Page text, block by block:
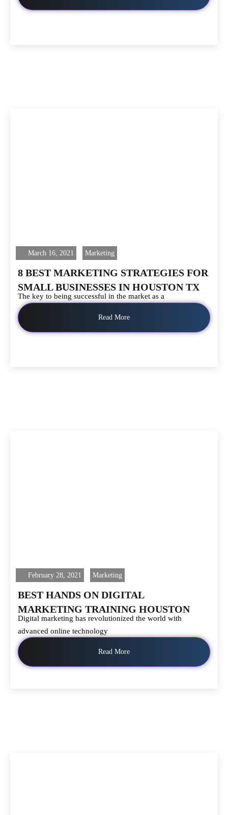
March 16, 2021 Marketing
8 BEST MARKETING STRATEGIES FOR
SMALL BUSINESSES IN HOUSTON TX
The key to being successful in the market as a
Read More
February 28, 2021 Marketing
BEST HANDS ON DIGITAL
MARKETING TRAINING HOUSTON
Digital marketing has revolutionized the world with
advanced online technology
Read More